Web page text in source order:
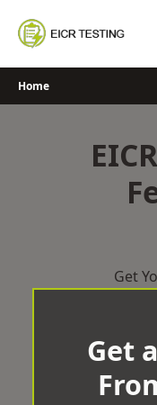
content
Home
Get
Get